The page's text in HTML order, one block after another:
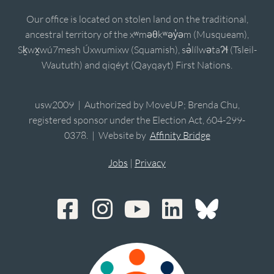
Our office is located on stolen land on the traditional,
ancestral territory of the xʷməθkʷəy̓əm (Musqueam),
Sḵwx̱wú7mesh Úxwumixw (Squamish), sə̓lílwətaʔɬ (Tsleil-
Waututh) and qiqéyt (Qayqayt) First Nations.
usw2009 | Authorized by MoveUP; Brenda Chu,
registered sponsor under the Election Act, 604-299-
0378. | Website by Affinity Bridge
Jobs | Privacy